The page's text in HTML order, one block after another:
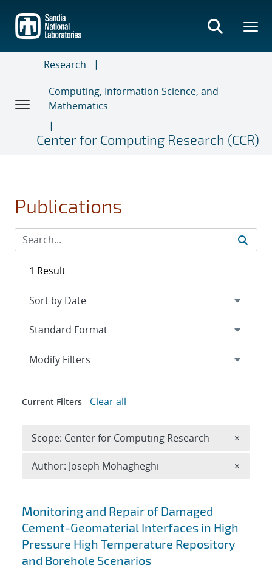
main
content
Research
Computing, Information Science, and
Mathematics
Center for Computing Research (CCR)
Publications
Search results
Monitoring and Repair of Damaged
Cement-Geomaterial Interfaces in High
Pressure High Temperature Repository
and Borehole Scenarios
1 Result
Expand
Modify Filters
Current Filters Clear all
Scope: Center for Computing Research ×
Author: Joseph Mohagheghi ×